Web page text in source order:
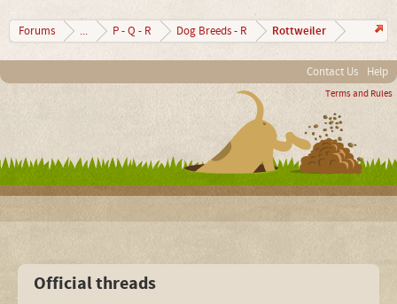
Forums ... P - Q - R Dog Breeds - R Rottweiler
Contact Us Help
Terms and Rules
Official threads